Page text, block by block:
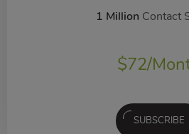
1 Million Contact
$72/
SUBSCRIBE